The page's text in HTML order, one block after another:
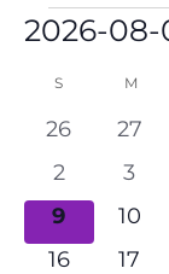
Events
2026-08-
of
Events
S SUNDAYM
0
events
26
0
27
0
events
2
0
3
0
events
9
0
10
0
16
0
17